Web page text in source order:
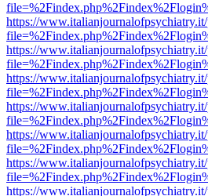
https://
https://
https://
https://
https://
https://
https://